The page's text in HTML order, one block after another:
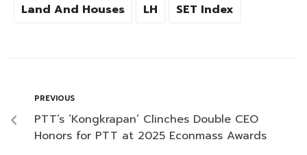
Land And Houses
LH SET Index
PREVIOUS
PTT’s ‘Kongkrapan’ Clinches Double CEO
Honors for PTT at 2025 Econmass Awards